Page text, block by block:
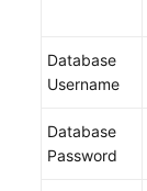
Database
Username
Database
Password